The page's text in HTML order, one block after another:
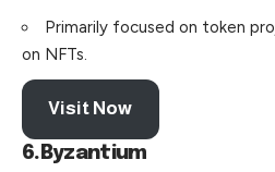
Primarily focused on token
on NFTs.
Visit Now
6.Byzantium